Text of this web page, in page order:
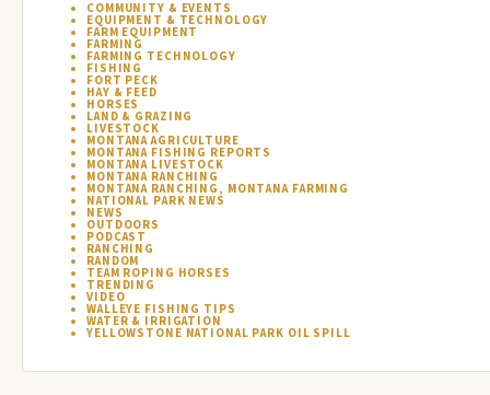
COMMUNITY & EVENTS
EQUIPMENT & TECHNOLOGY
FARM EQUIPMENT
FARMING
FARMING TECHNOLOGY
FISHING
FORT PECK
HAY & FEED
HORSES
LAND & GRAZING
LIVESTOCK
MONTANA AGRICULTURE
MONTANA FISHING REPORTS
MONTANA LIVESTOCK
MONTANA RANCHING
MONTANA RANCHING, MONTANA FARMING
NATIONAL PARK NEWS
NEWS
OUTDOORS
PODCAST
RANCHING
RANDOM
TEAM ROPING HORSES
TRENDING
VIDEO
WALLEYE FISHING TIPS
WATER & IRRIGATION
YELLOWSTONE NATIONAL PARK OIL SPILL